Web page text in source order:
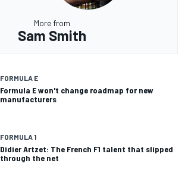
More from
Sam Smith
FORMULA E
Formula E won't change roadmap for new
manufacturers
FORMULA 1
Didier Artzet: The French F1 talent that slipped
through the net